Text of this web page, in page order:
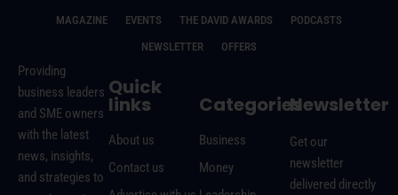
MAGAZINE EVENTS THE DAVID AWARDS
PODCASTS
NEWSLETTER
OFFERS
Providing
business leaders
and SME owners
with the latest
news, insights,
and strategies to
Quick
links
About us
Contact us
Categories
Business
Money
Newsletter
Get our
newsletter
delivered directly